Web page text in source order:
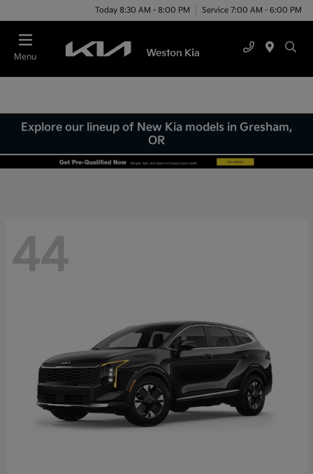
Today 8:30 AM - 8:00 PM Service 7:00 AM - 6:00 PM
Menu
Explore our lineup of New Kia models in Gresham,
OR
44